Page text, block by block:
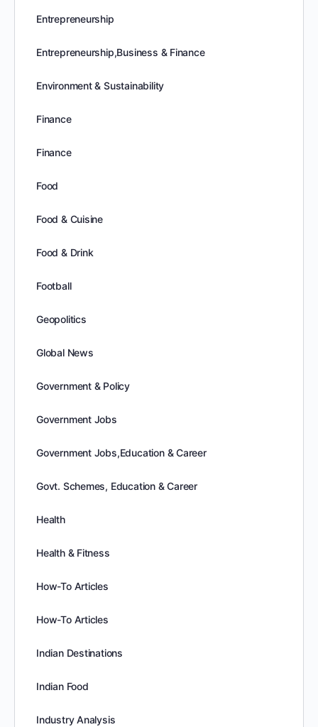
Entrepreneurship
Entrepreneurship,Business & Finance
Environment & Sustainability
Finance
Finance
Food
Food & Cuisine
Food & Drink
Football
Geopolitics
Global News
Government & Policy
Government Jobs
Government Jobs,Education & Career
Govt. Schemes, Education & Career
Health
Health & Fitness
How-To Articles
How-To Articles
Indian Destinations
Indian Food
Industry Analysis